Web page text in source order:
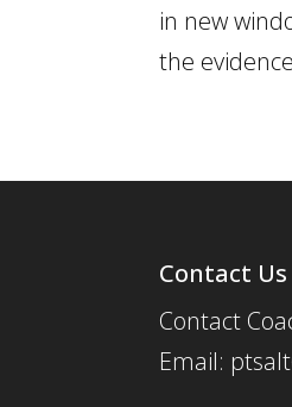
in new
the
Contact Us
Contact
Email: